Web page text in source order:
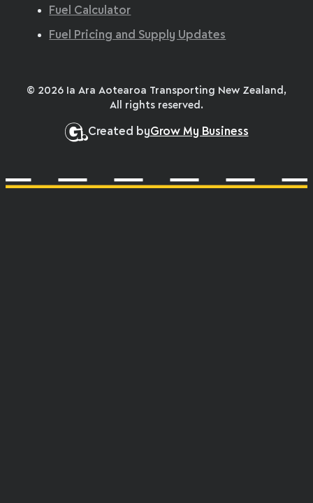
Fuel Calculator
Fuel Pricing and Supply Updates
Created byGrow My Business
© 2026 Ia Ara Aotearoa Transporting New Zealand,
All rights reserved.